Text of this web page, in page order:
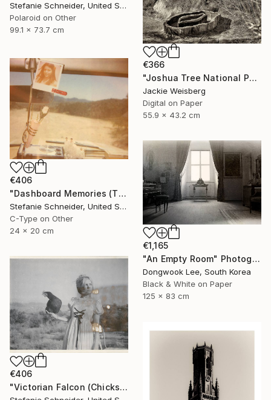
Stefanie Schneider, United States
Polaroid on Other
99.1 x 73.7 cm
€366
"Joshua Tree National Park in sepia" Photograph
Jackie Weisberg
Digital on Paper
55.9 x 43.2 cm
€406
"Dashboard Memories (The Girl behind the White Picket Fence) - Limited Edition of 10" Photograph
Stefanie Schneider, United States
C-Type on Other
24 x 20 cm
€1,165
"An Empty Room" Photograph
Dongwook Lee, South Korea
Black & White on Paper
125 x 83 cm
€406
"Victorian Falcon (Chicks and Chicks and sometimes Cocks) - Limited Edition 10 of 10" Photograph